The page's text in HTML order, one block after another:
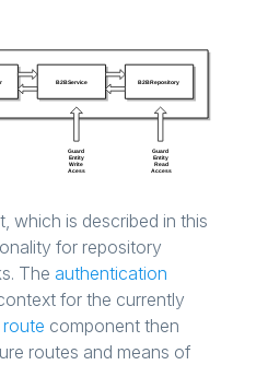
which is described in this
for repository
The authentication
for the currently
route component then
routes and means of